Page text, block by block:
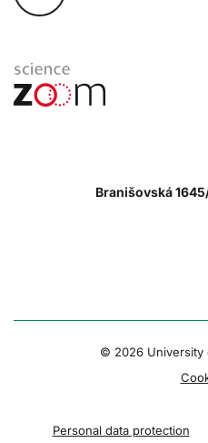
Branišovská
© 2026 University
Personal data protection